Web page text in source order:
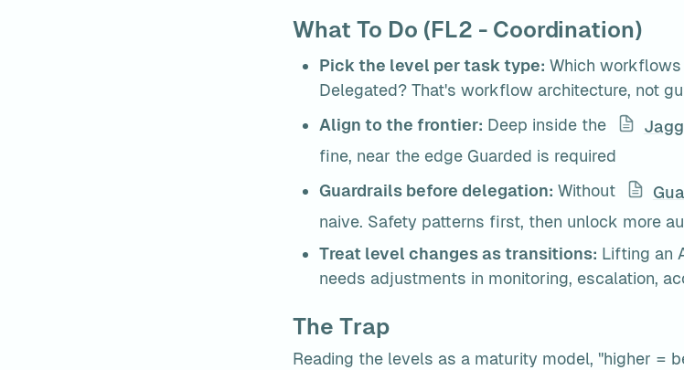
What To Do (FL2 - Coordination)
Pick the level per task type: Which workflows
Delegated? That's workflow architecture, not
Align to the frontier: Deep inside the
fine, near the edge Guarded is required
Guardrails before delegation: Without
naive. Safety patterns first, then unlock more
Treat level changes as transitions: Lifting an
needs adjustments in monitoring, escalation,
The Trap
Reading the levels as a maturity model, "higher =